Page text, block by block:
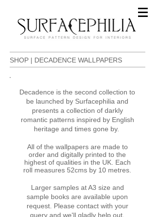
SHOP | DECADENCE WALLPAPERS
​Decadence is the second collection to
be launched by Surfacephilia and
presents a collection of darkly
romantic patterns inspired by English
heritage and times gone by.
All of the wallpapers are made to
order and digitally printed to the
highest of qualities in the UK. Each
roll measures 52cms by 10 metres.
Larger samples at A3 size and
sample books are available upon
request. Please contact with your
query and we'll gladly help out.